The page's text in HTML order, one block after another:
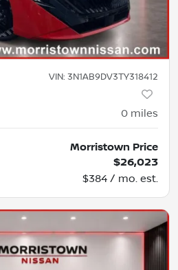
VIN: 3N1AB9DV3TY318412
0 miles
Morristown Price
$26,023
$384 / mo. est.